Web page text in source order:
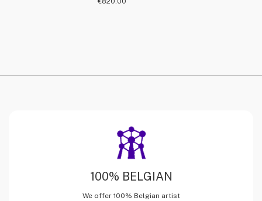
100% BELGIAN
We offer 100% Belgian artist